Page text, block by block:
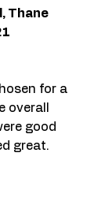
Thane
for a
overall
good
great.